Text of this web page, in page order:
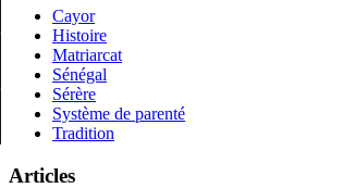
Cayor
Histoire
Matriarcat
Sénégal
Sérère
Système de parenté
Tradition
Articles